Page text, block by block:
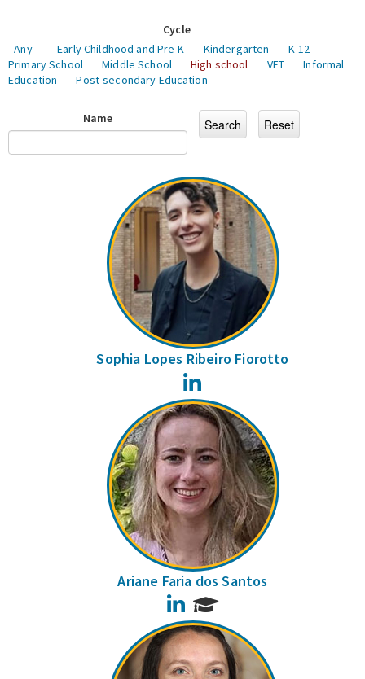
Cycle
- Any -
Early Childhood and Pre-K Kindergarten
K-12
Primary School
Middle School High school VET
Informal
Education
Post-secondary Education
Name
Sophia Lopes Ribeiro Fiorotto
Ariane Faria dos Santos
LinkedIn